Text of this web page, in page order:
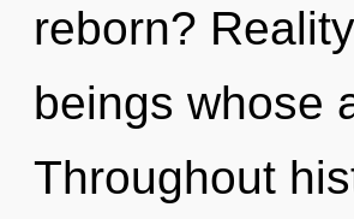
reborn?
beings whose
Throughout